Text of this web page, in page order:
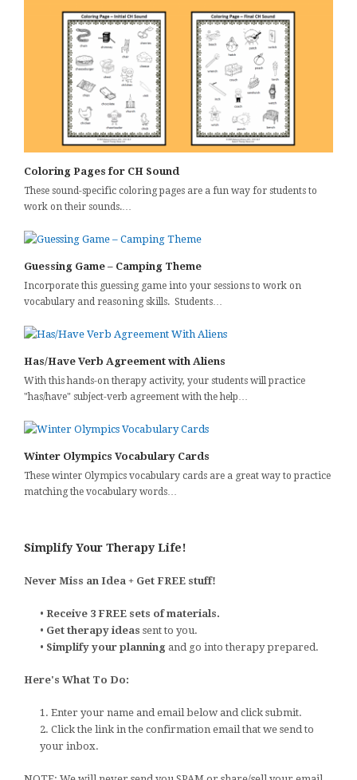
Coloring Pages for CH Sound
These sound-specific coloring pages are a fun way for students to
work on their sounds.…
Guessing Game – Camping Theme
Incorporate this guessing game into your sessions to work on
vocabulary and reasoning skills. Students…
Has/Have Verb Agreement with Aliens
With this hands-on therapy activity, your students will practice
"has/have" subject-verb agreement with the help…
Winter Olympics Vocabulary Cards
These winter Olympics vocabulary cards are a great way to practice
matching the vocabulary words…
Simplify Your Therapy Life!
Never Miss an Idea + Get FREE stuff!
• Receive 3 FREE sets of materials.
• Get therapy ideas sent to you.
• Simplify your planning and go into therapy prepared.
Here's What To Do:
1. Enter your name and email below and click submit.
2. Click the link in the confirmation email that we send to
your inbox.